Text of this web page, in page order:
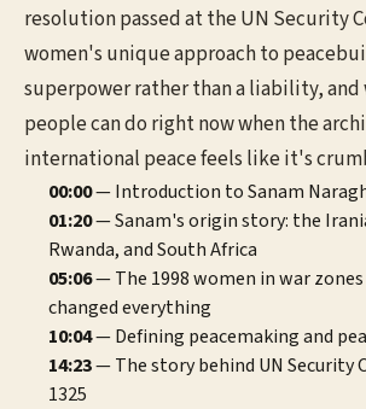
resolution passed at the UN Security
women's unique approach to
superpower rather than a liability,
people can do right now when the
international peace feels like it's
00:00— Introduction to Sanam
01:20— Sanam's origin story: the
Rwanda, and South Africa
05:06— The 1998 women in war
changed everything
10:04— Defining peacemaking and
14:23— The story behind UN Security
1325